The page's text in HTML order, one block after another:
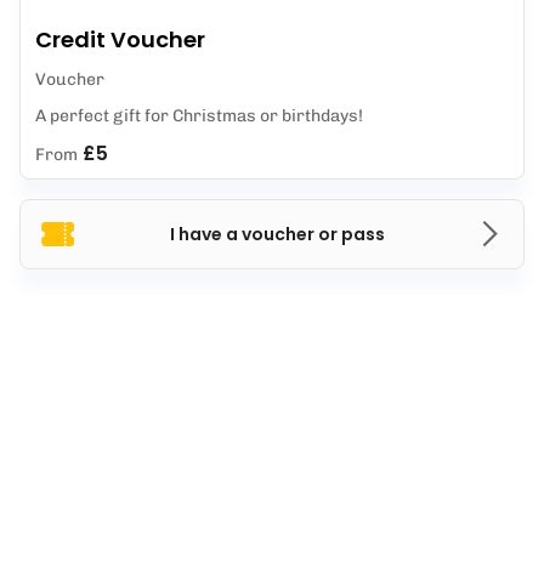
I have a voucher or pass
Credit Voucher
Voucher
A perfect gift for Christmas or birthdays!
From £5